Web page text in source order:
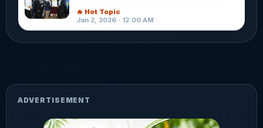
🔥 Hot Topic
Jan 2, 2026 · 12:00 AM
ADVERTISEMENT